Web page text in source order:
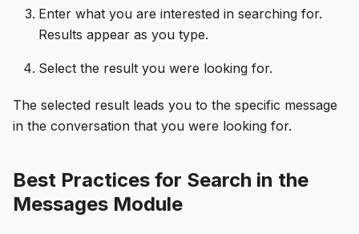
Enter what you are interested in searching for.
Results appear as you type.
Select the result you were looking for.
The selected result leads you to the specific message
in the conversation that you were looking for.
Best Practices for Search in the
Messages Module